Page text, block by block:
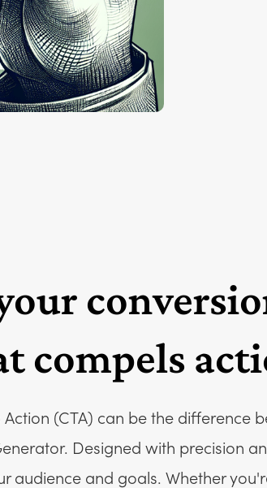
compels
(CTA) can be the difference
Designed with precision
audience and goals. Whether